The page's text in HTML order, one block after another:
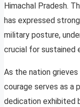
Himachal Pradesh.
has expressed
military posture,
crucial for sustained
As the nation
courage serves as a
dedication exhibited